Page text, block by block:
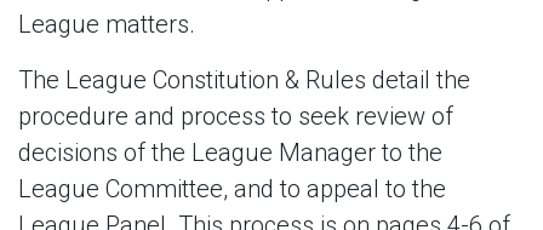
League matters.
The League Constitution & Rules detail the
procedure and process to seek review of
decisions of the League Manager to the
League Committee, and to appeal to the